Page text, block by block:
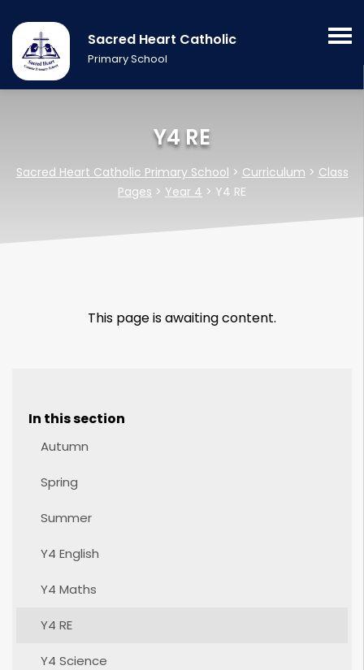
Sacred Heart Catholic
Primary School
Y4 RE
Sacred Heart Catholic Primary School > Curriculum > Class
Pages > Year 4 > Y4 RE
This page is awaiting content.
In this section
Autumn
Spring
Summer
Y4 English
Y4 Maths
Y4 RE
Y4 Science